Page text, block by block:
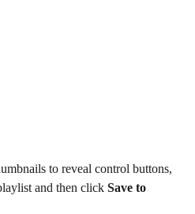
to reveal control buttons,
and then click Save to